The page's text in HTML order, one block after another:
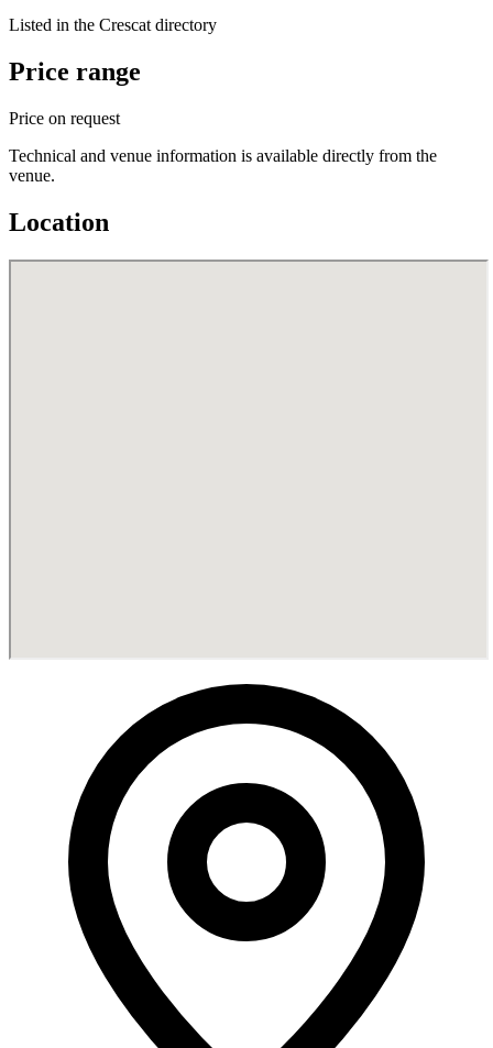
Listed in the Crescat directory
Price range
Price on request
Technical and venue information is available directly from the
venue.
Location